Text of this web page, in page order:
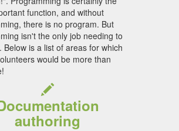
function, and without
there is no program. But
isn't the only job needing to
Below is a list of areas for which
would be more than
authoring